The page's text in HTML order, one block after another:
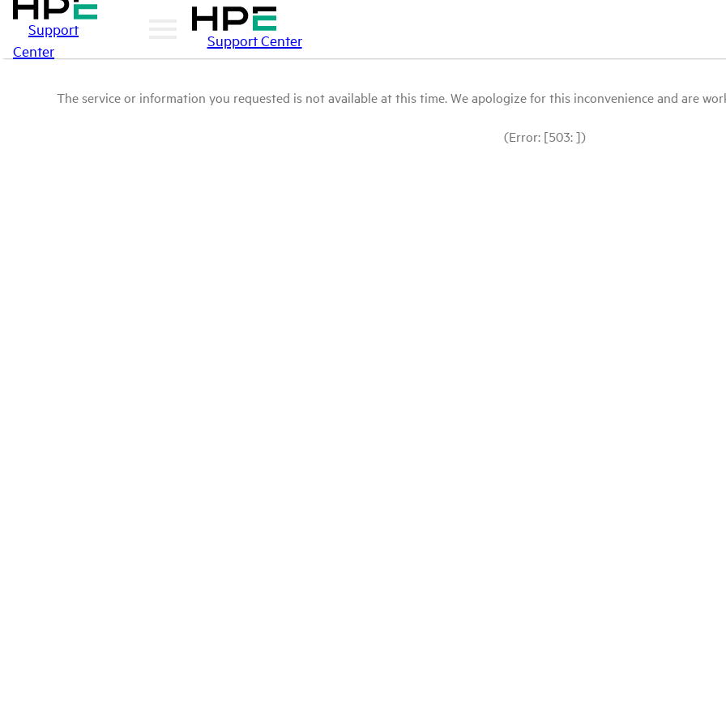
Support
Center
Support Center
The service or information you requested is not available at this time. We apologize for this inconvenience and are
(Error: [503: ])